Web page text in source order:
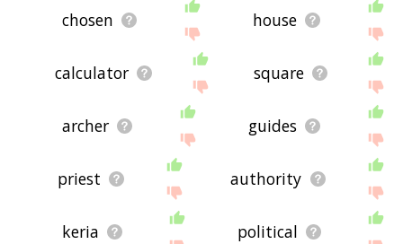
chosen house
calculator square
archer guides
priest authority
keria political